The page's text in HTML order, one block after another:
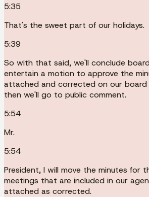
5:35
That's the sweet part of our holidays.
5:39
So with that said, we'll conclude
entertain a motion to approve the
attached and corrected on our
then we'll go to public comment.
5:54
Mr.
5:54
President, I will move the minutes for
meetings that are included in our
attached as corrected.